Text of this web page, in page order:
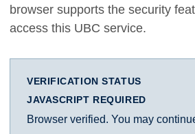
browser supports the security
access this UBC service.
VERIFICATION STATUS
JAVASCRIPT REQUIRED
Browser verified. You may